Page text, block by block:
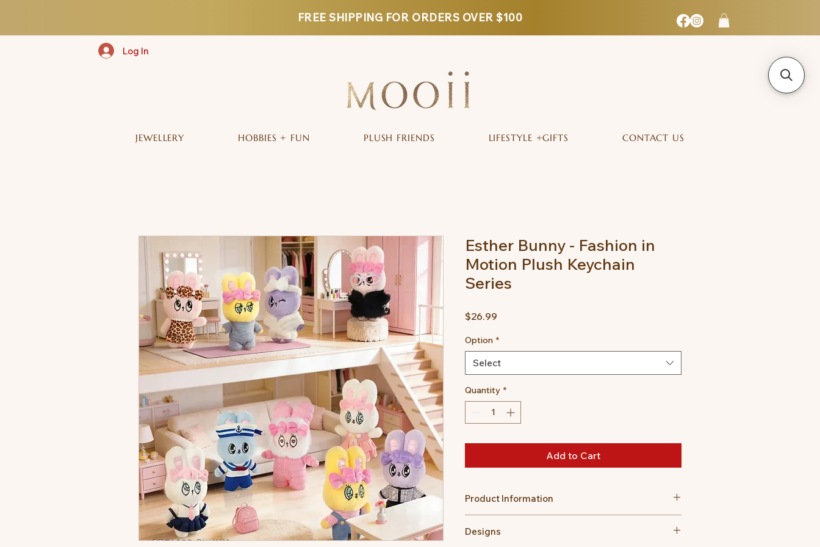
FREE SHIPPING FOR ORDERS OVER $100
Log In
JEWELLERY HOBBIES + FUN PLUSH FRIENDS LIFESTYLE +GIFTS CONTACT US
Esther Bunny - Fashion in
Motion Plush Keychain
Series
$26.99
Option *
Select
Quantity *
Add to Cart
Product Information
Designs